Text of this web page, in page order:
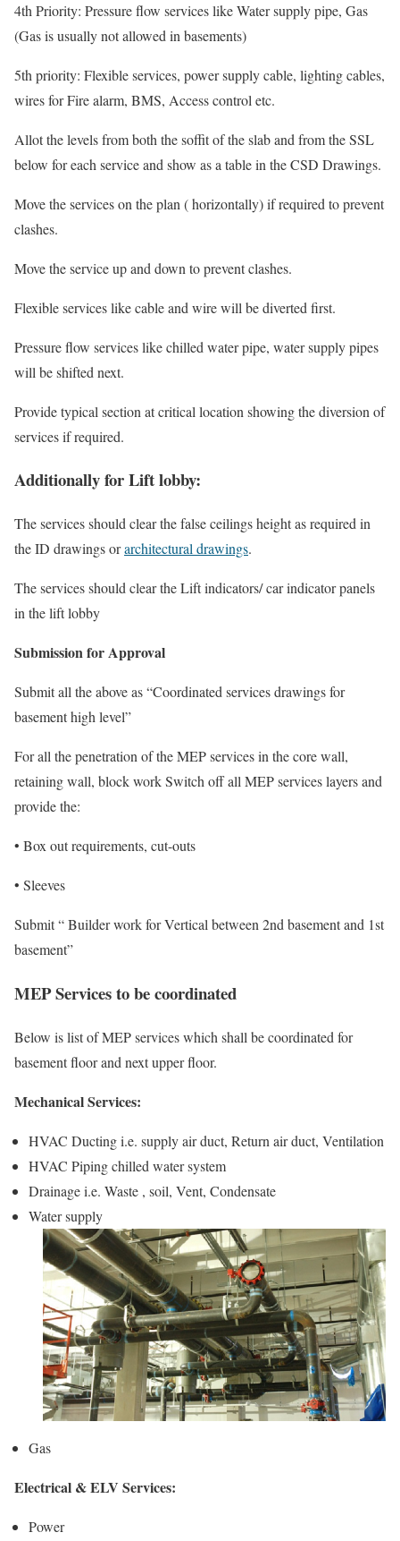
4th Priority: Pressure flow services like Water supply pipe, Gas
(Gas is usually not allowed in basements)
5th priority: Flexible services, power supply cable, lighting cables,
wires for Fire alarm, BMS, Access control etc.
Allot the levels from both the soffit of the slab and from the SSL
below for each service and show as a table in the CSD Drawings.
Move the services on the plan ( horizontally) if required to prevent
clashes.
Move the service up and down to prevent clashes.
Flexible services like cable and wire will be diverted first.
Pressure flow services like chilled water pipe, water supply pipes
will be shifted next.
Provide typical section at critical location showing the diversion of
services if required.
Additionally for Lift lobby:
The services should clear the false ceilings height as required in
the ID drawings orarchitectural drawings.
The services should clear the Lift indicators/ car indicator panels
in the lift lobby
Submission for Approval
Submit all the above as “Coordinated services drawings for
basement high level”
For all the penetration of the MEP services in the core wall,
retaining wall, block work Switch off all MEP services layers and
provide the:
• Box out requirements, cut-outs
• Sleeves
Submit “ Builder work for Vertical between 2nd basement and 1st
basement”
MEP Services to be coordinated
Below is list of MEP services which shall be coordinated for
basement floor and next upper floor.
Mechanical Services:
HVAC Ducting i.e. supply air duct, Return air duct, Ventilation
HVAC Piping chilled water system
Drainage i.e. Waste , soil, Vent, Condensate
Water supply
Gas
Electrical & ELV Services:
Power